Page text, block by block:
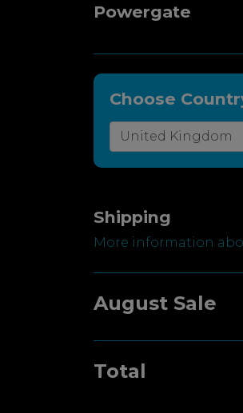
Powergate
Choose
Shipping
More information
August Sale
Total